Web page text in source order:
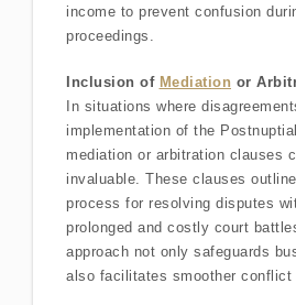
income to prevent confusion
proceedings.
Inclusion of Mediation or
In situations where
implementation of the
mediation or arbitration clauses
invaluable. These clauses
process for resolving disputes
prolonged and costly court
approach not only safeguards
also facilitates smoother conflict